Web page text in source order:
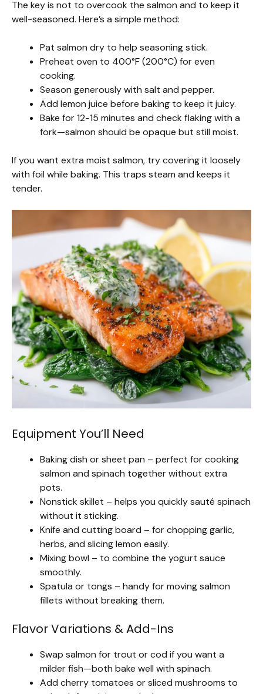
The key is not to overcook the salmon and to keep it
well-seasoned. Here’s a simple method:
Pat salmon dry to help seasoning stick.
Preheat oven to 400°F (200°C) for even
cooking.
Season generously with salt and pepper.
Add lemon juice before baking to keep it juicy.
Bake for 12-15 minutes and check flaking with a
fork—salmon should be opaque but still moist.
If you want extra moist salmon, try covering it loosely
with foil while baking. This traps steam and keeps it
tender.
Equipment You’ll Need
Baking dish or sheet pan – perfect for cooking
salmon and spinach together without extra
pots.
Nonstick skillet – helps you quickly sauté spinach
without it sticking.
Knife and cutting board – for chopping garlic,
herbs, and slicing lemon easily.
Mixing bowl – to combine the yogurt sauce
smoothly.
Spatula or tongs – handy for moving salmon
fillets without breaking them.
Flavor Variations & Add-Ins
Swap salmon for trout or cod if you want a
milder fish—both bake well with spinach.
Add cherry tomatoes or sliced mushrooms to